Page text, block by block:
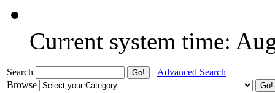
Current system time:
Search
Advanced Search
Browse